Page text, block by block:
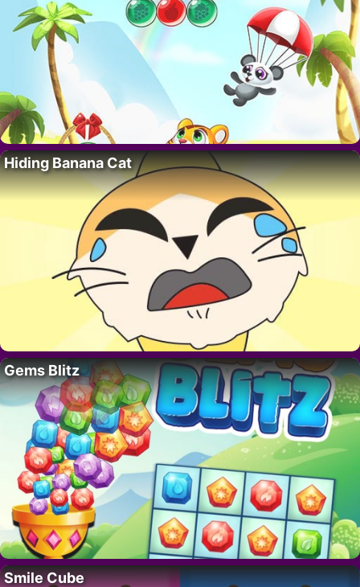
Hiding Banana Cat
Gems Blitz
Smile Cube